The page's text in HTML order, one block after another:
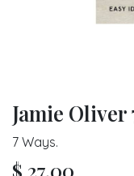
Jamie Oliver
7 Ways.
$ 27.00